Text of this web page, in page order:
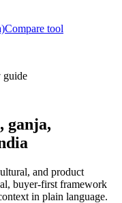
Compare tool
guide
ganja,
and product
buyer-first framework
in plain language.